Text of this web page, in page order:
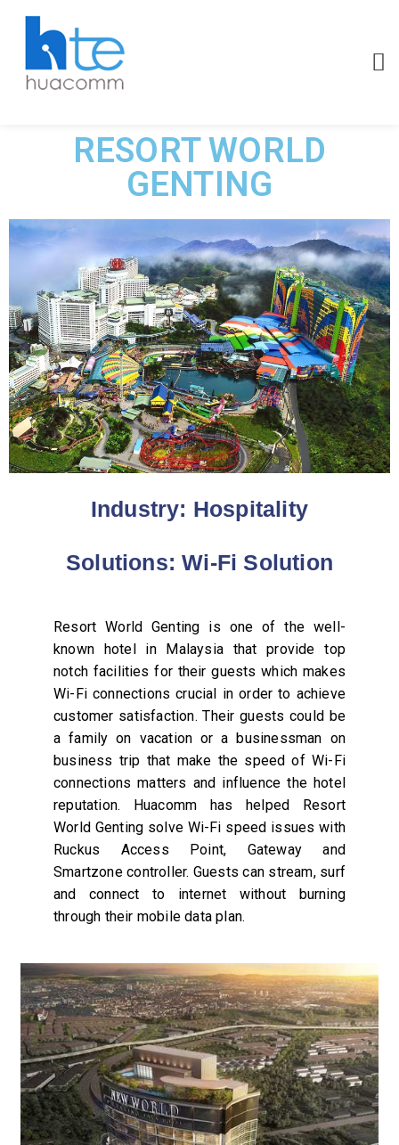
RESORT WORLD
GENTING
Industry: Hospitality
Solutions: Wi-Fi Solution
Resort World Genting is one of the well-
known hotel in Malaysia that provide top
notch facilities for their guests which makes
Wi-Fi connections crucial in order to achieve
customer satisfaction. Their guests could be
a family on vacation or a businessman on
business trip that make the speed of Wi-Fi
connections matters and influence the hotel
reputation. Huacomm has helped Resort
World Genting solve Wi-Fi speed issues with
Ruckus Access Point, Gateway and
Smartzone controller. Guests can stream, surf
and connect to internet without burning
through their mobile data plan.